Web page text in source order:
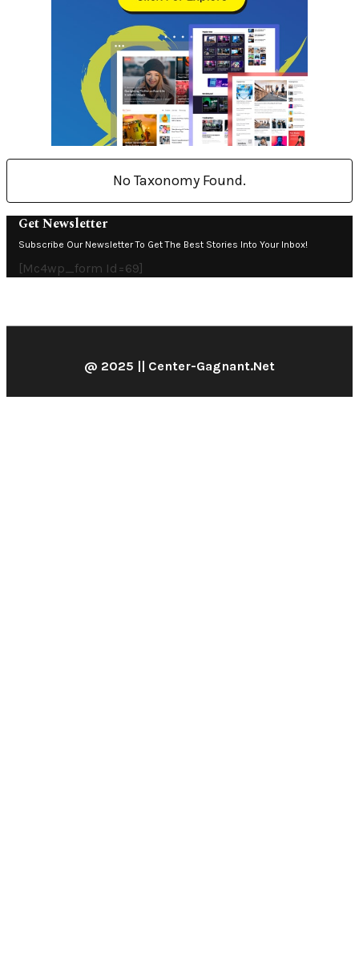
No Taxonomy Found.
Get Newsletter
Subscribe Our Newsletter To Get The Best Stories Into Your Inbox!
[mc4wp_form Id=69]
@ 2025 || Center-Gagnant.net